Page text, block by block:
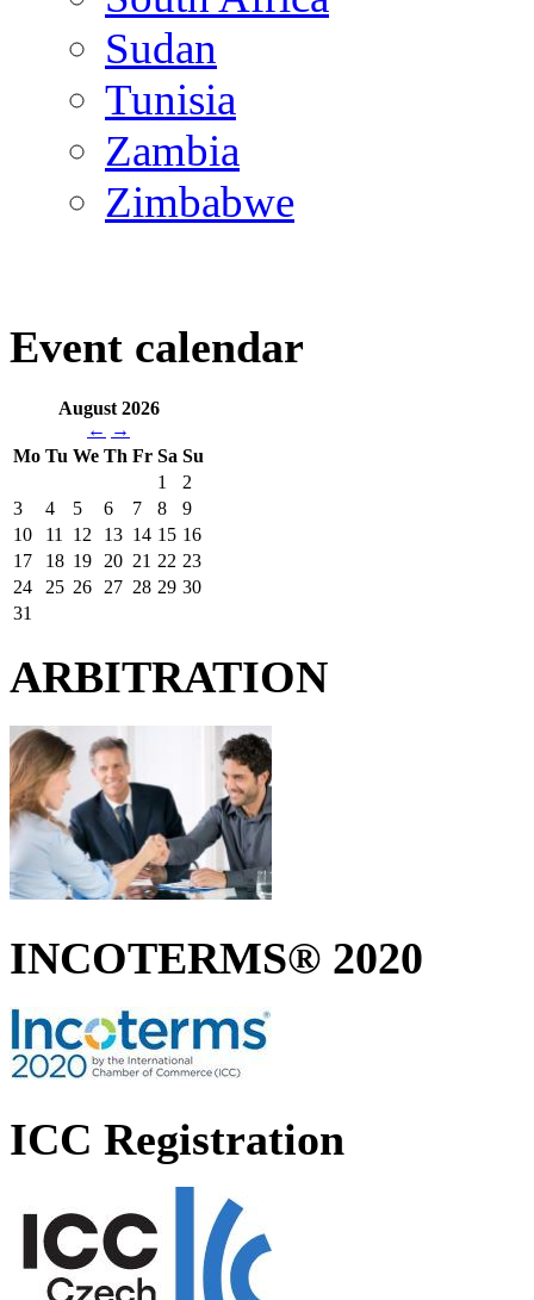
Sudan
Tunisia
Zambia
Zimbabwe
Event calendar
August 2026
← →
Mo Tu We Th Fr Sa Su
1
2
3
4 5 6 7 8
9
10
11 12 13 14 15 16
17
18 19 20 21 22 23
24
25 26 27 28 29 30
31
ARBITRATION
INCOTERMS® 2020
ICC Registration